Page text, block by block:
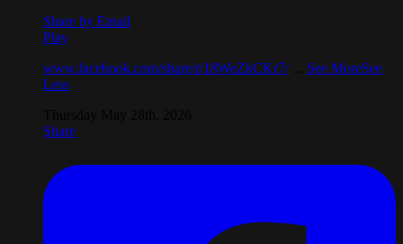
Share by Email
Play
www.facebook.com/share/r/18WeZkCKr7/
See MoreSee
Less
Share